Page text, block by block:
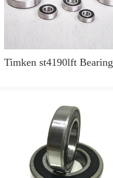
Timken st4190lft Bearing